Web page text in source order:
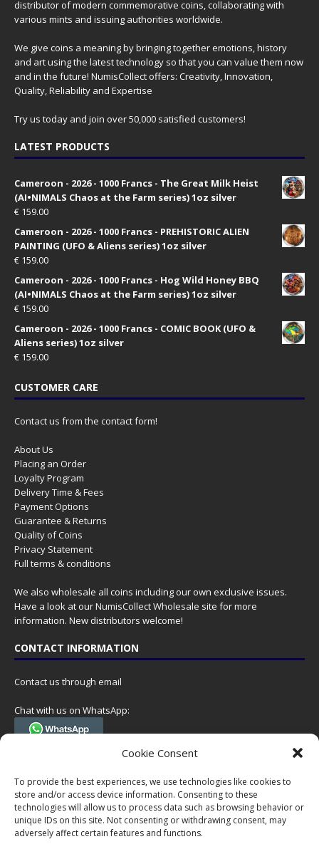
Cookie Consent
To provide the best experiences, we use technologies like cookies to
store and/or access device information. Consenting to these
technologies will allow us to process data such as browsing behavior or
unique IDs on this site. Not consenting or withdrawing consent, may
adversely affect certain features and functions.
distributor of modern commemorative coins, collaborating with
various mints and issuing authorities worldwide.
We give coins a meaning by bringing together emotions, history
and art using the latest technology so that you can value them now
and in the future! NumisCollect offers: Creativity, Innovation,
Quality, Reliability and Expertise
Try us today and join over 50,000 satisfied customers!
LATEST PRODUCTS
Cameroon - 2026 - 1000 Francs - The Great Milk Heist
(AI•NIMALS Chaos at the Farm series) 1oz silver
€ 159.00
Cameroon - 2026 - 1000 Francs - PREHISTORIC ALIEN
PAINTING (UFO & Aliens series) 1oz silver
€ 159.00
Cameroon - 2026 - 1000 Francs - Hog Wild Honey BBQ
(AI•NIMALS Chaos at the Farm series) 1oz silver
€ 159.00
Cameroon - 2026 - 1000 Francs - COMIC BOOK (UFO &
Aliens series) 1oz silver
€ 159.00
CUSTOMER CARE
Contact us from the contact form!
About Us
Placing an Order
Loyalty Program
Delivery Time & Fees
Payment Options
Guarantee & Returns
Quality of Coins
Privacy Statement
Full terms & conditions
We also wholesale all coins including our own exclusive issues.
Have a look at ourNumisCollect Wholesale site for more
information. New distributors welcome!
CONTACT INFORMATION
Contact us through email
Chat with us on WhatsApp:
(Tel. +31 85 060 90 95, we do not have 24/7 phone support, but a call
Postal address:
NumisCollect
Postbus 127
7600AC Almelo